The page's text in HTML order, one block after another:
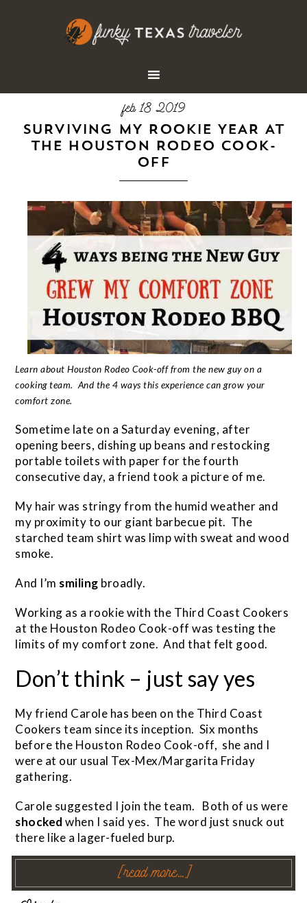
feb 18 2019
SURVIVING MY ROOKIE YEAR AT
THE HOUSTON RODEO COOK-
OFF
Learn about Houston Rodeo Cook-off from the new guy on a
cooking team. And the 4 ways this experience can grow your
comfort zone.
Sometime late on a Saturday evening, after
opening beers, dishing up beans and restocking
portable toilets with paper for the fourth
consecutive day, a friend took a picture of me.
My hair was stringy from the humid weather and
my proximity to our giant barbecue pit. The
starched team shirt was limp with sweat and wood
smoke.
And I’m smiling broadly.
Working as a rookie with the Third Coast Cookers
at the Houston Rodeo Cook-off was testing the
limits of my comfort zone. And that felt good.
Don’t think – just say yes
My friend Carole has been on the Third Coast
Cookers team since its inception. Six months
before the Houston Rodeo Cook-off, she and I
were at our usual Tex-Mex/Margarita Friday
gathering.
Carole suggested I join the team. Both of us were
shocked when I said yes. The word just snuck out
there like a lager-fueled burp.
[read more…]